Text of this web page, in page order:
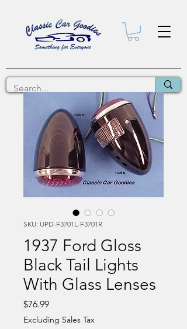
SKU: UPD-F3701L-F3701R
1937 Ford Gloss
Black Tail Lights
With Glass Lenses
$76.99Price
Excluding Sales Tax